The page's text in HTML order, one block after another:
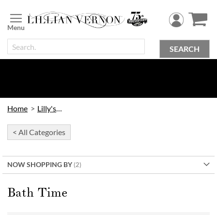
to
Content
SEARCH
Home Lilly's Kids
< All Categories
NOW SHOPPING BY
Bath Time